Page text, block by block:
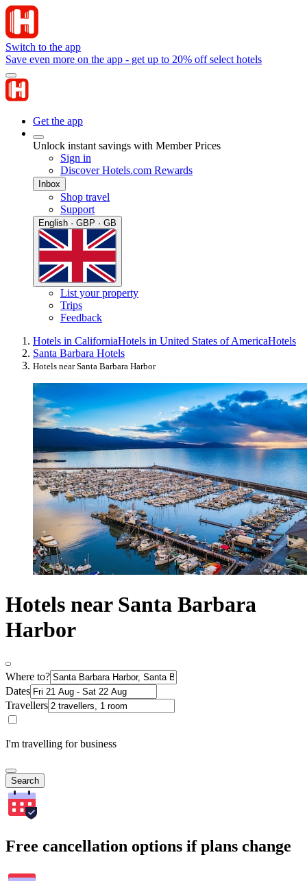
Switch to the app
Save even more on the app - get up to 20% off select hotels
Get the app
Unlock instant savings with Member Prices
Sign in
Discover Hotels.com Rewards
Inbox
Shop travel
Support
English · GBP · GB
List your property
Trips
Feedback
Hotels in CaliforniaHotels in United States of AmericaHotels
Santa Barbara Hotels
Hotels near Santa Barbara Harbor
Hotels near Santa Barbara
Harbor
Where to?
Dates
Travellers
I'm travelling for business
Search
Free cancellation options if plans change